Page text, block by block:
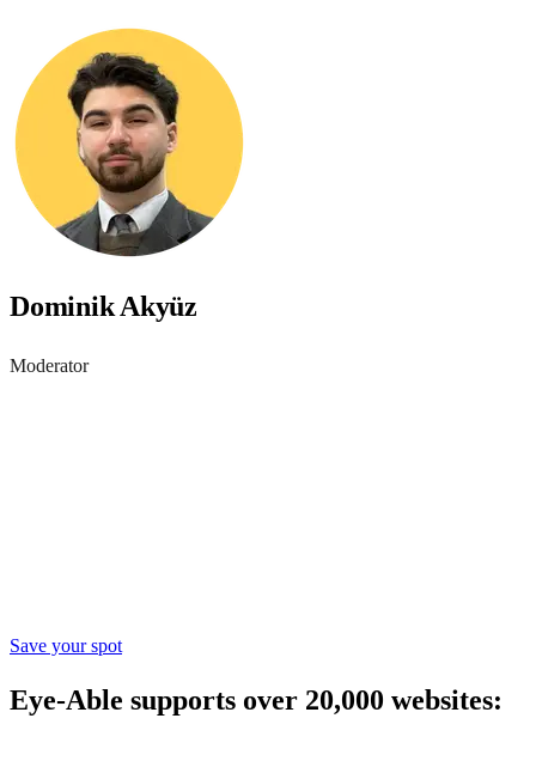
Dominik Akyüz
Moderator
Save your spot
Eye-Able supports over 20,000 websites: